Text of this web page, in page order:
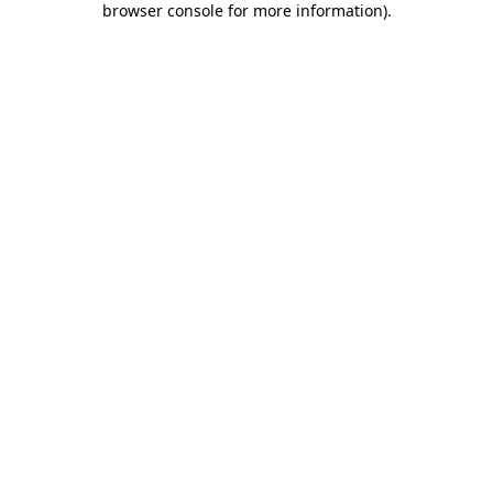
browser console for more information).